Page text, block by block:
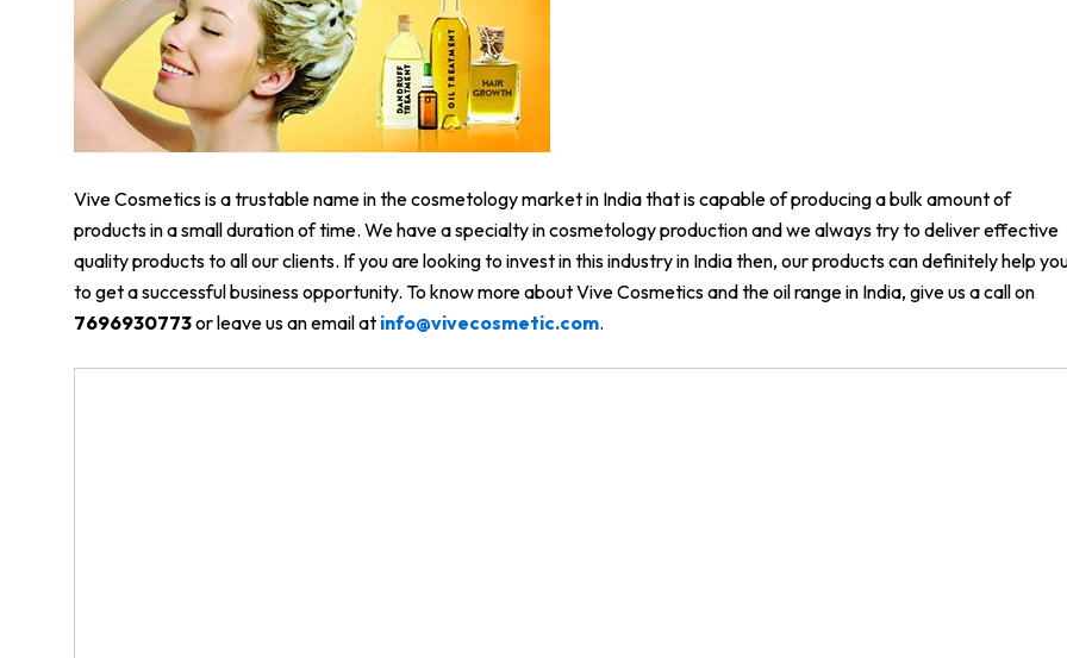
Vive Cosmetics is a trustable name in the cosmetology market in India that is capable of producing a bulk amount of
products in a small duration of time. We have a specialty in cosmetology production and we always try to deliver effective
quality products to all our clients. If you are looking to invest in this industry in India then, our products can definitely help
to get a successful business opportunity. To know more about Vive Cosmetics and the oil range in India, give us a call on
7696930773or leave us an email at info@vivecosmetic.com.